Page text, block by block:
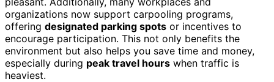
organizations now support carpooling programs,
offering designated parking spots or incentives to
encourage participation. This not only benefits the
environment but also helps you save time and money,
especially during peak travel hours when traffic is
heaviest.